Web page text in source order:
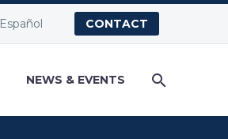
Español CONTACT
NEWS & EVENTS